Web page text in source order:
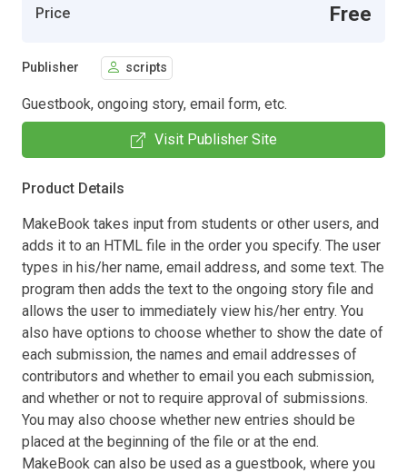
Price Free
Publisher scripts
Guestbook, ongoing story, email form, etc.
Visit Publisher Site
Product Details
MakeBook takes input from students or other users, and
adds it to an HTML file in the order you specify. The user
types in his/her name, email address, and some text. The
program then adds the text to the ongoing story file and
allows the user to immediately view his/her entry. You
also have options to choose whether to show the date of
each submission, the names and email addresses of
contributors and whether to email you each submission,
and whether or not to require approval of submissions.
You may also choose whether new entries should be
placed at the beginning of the file or at the end.
MakeBook can also be used as a guestbook, where you